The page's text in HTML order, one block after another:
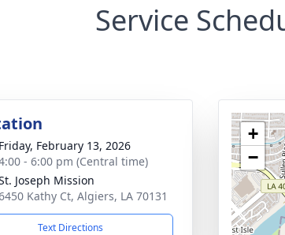
Service
Friday, February 13, 2026
- 6:00 pm (Central time)
Joseph Mission
Kathy Ct, Algiers, LA 70131
Text Directions
+
−